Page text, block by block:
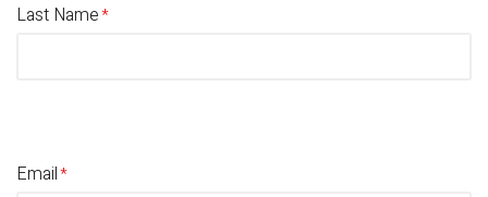
Last Name
Email